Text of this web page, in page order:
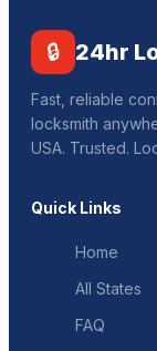
🔒 24hr
Fast, reliable
locksmith
USA. Trusted.
Quick Links
Home
All States
FAQ